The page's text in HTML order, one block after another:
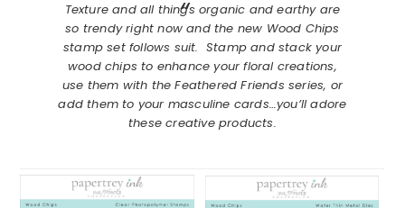
Texture and all things organic and earthy are
so trendy right now and the new Wood Chips
stamp set follows suit. Stamp and stack your
wood chips to enhance your floral creations,
use them with the Feathered Friends series, or
add them to your masculine cards…you’ll adore
these creative products.